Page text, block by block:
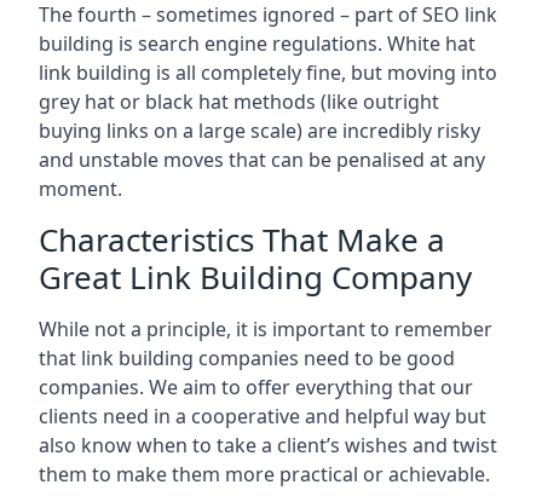
The fourth – sometimes ignored – part of SEO link
building is search engine regulations. White hat
link building is all completely fine, but moving into
grey hat or black hat methods (like outright
buying links on a large scale) are incredibly risky
and unstable moves that can be penalised at any
moment.
Characteristics That Make a
Great Link Building Company
While not a principle, it is important to remember
that link building companies need to be good
companies. We aim to offer everything that our
clients need in a cooperative and helpful way but
also know when to take a client’s wishes and twist
them to make them more practical or achievable.